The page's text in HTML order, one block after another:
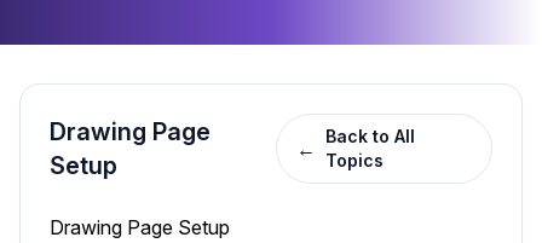
Drawing Page
Setup
←
Back to All
Topics
Drawing Page Setup